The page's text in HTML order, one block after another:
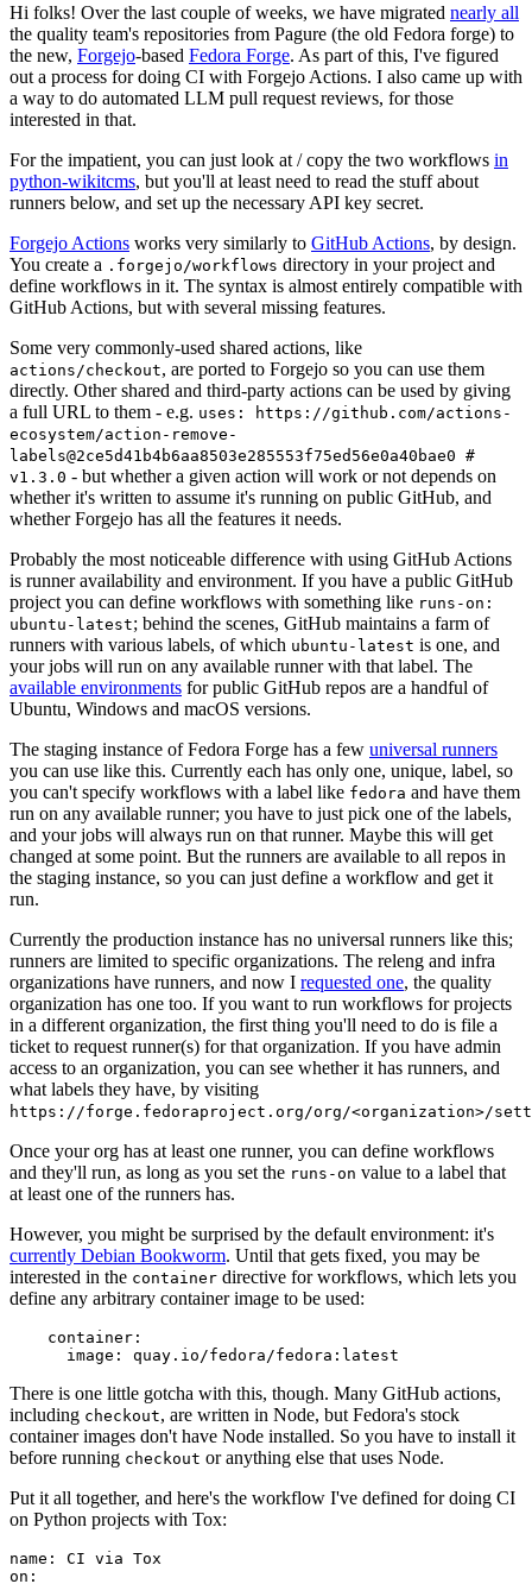
Hi folks! Over the last couple of weeks, we have migrated nearly all
the quality team's repositories from Pagure (the old Fedora forge) to
the new, Forgejo-based Fedora Forge. As part of this, I've figured
out a process for doing CI with Forgejo Actions. I also came up with
a way to do automated LLM pull request reviews, for those
interested in that.
For the impatient, you can just look at / copy the two workflows in
python-wikitcms, but you'll at least need to read the stuff about
runners below, and set up the necessary API key secret.
Forgejo Actions works very similarly to GitHub Actions, by design.
You create a .forgejo/workflows directory in your project and
define workflows in it. The syntax is almost entirely compatible with
GitHub Actions, but with several missing features.
Some very commonly-used shared actions, like
actions/checkout, are ported to Forgejo so you can use them
directly. Other shared and third-party actions can be used by giving
a full URL to them - e.g. uses: https://github.com/actions-
ecosystem/action-remove-
labels@2ce5d41b4b6aa8503e285553f75ed56e0a40bae0 #
v1.3.0 - but whether a given action will work or not depends on
whether it's written to assume it's running on public GitHub, and
whether Forgejo has all the features it needs.
Probably the most noticeable difference with using GitHub Actions
is runner availability and environment. If you have a public GitHub
project you can define workflows with something like runs-on:
ubuntu-latest; behind the scenes, GitHub maintains a farm of
runners with various labels, of which ubuntu-latest is one, and
your jobs will run on any available runner with that label. The
available environments for public GitHub repos are a handful of
Ubuntu, Windows and macOS versions.
The staging instance of Fedora Forge has a few universal runners
you can use like this. Currently each has only one, unique, label, so
you can't specify workflows with a label like fedora and have them
run on any available runner; you have to just pick one of the labels,
and your jobs will always run on that runner. Maybe this will get
changed at some point. But the runners are available to all repos in
the staging instance, so you can just define a workflow and get it
run.
Currently the production instance has no universal runners like this;
runners are limited to specific organizations. The releng and infra
organizations have runners, and now I requested one, the quality
organization has one too. If you want to run workflows for projects
in a different organization, the first thing you'll need to do is file a
ticket to request runner(s) for that organization. If you have admin
access to an organization, you can see whether it has runners, and
what labels they have, by visiting
https://forge.fedoraproject.org/org/<organization>/
Once your org has at least one runner, you can define workflows
and they'll run, as long as you set the runs-on value to a label that
at least one of the runners has.
However, you might be surprised by the default environment: it's
currently Debian Bookworm. Until that gets fixed, you may be
interested in the container directive for workflows, which lets you
define any arbitrary container image to be used:
container :
image : quay.io/fedora/fedora:latest
There is one little gotcha with this, though. Many GitHub actions,
including checkout, are written in Node, but Fedora's stock
container images don't have Node installed. So you have to install it
before running checkout or anything else that uses Node.
Put it all together, and here's the workflow I've defined for doing CI
on Python projects with Tox:
name :
CI via Tox
on :